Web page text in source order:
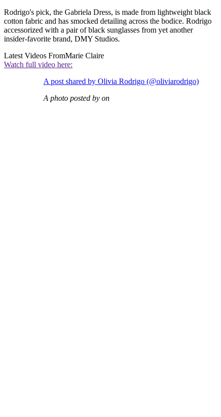
Rodrigo's pick, the Gabriela Dress, is made from lightweight black
cotton fabric and has smocked detailing across the bodice. Rodrigo
accessorized with a pair of black sunglasses from yet another
insider-favorite brand, DMY Studios.
Latest Videos FromMarie Claire
Watch full video here:
A post shared by Olivia Rodrigo (@oliviarodrigo)
A photo posted by on